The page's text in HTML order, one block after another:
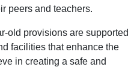
peers and teachers.
old provisions are supported
facilities that enhance the
in creating a safe and